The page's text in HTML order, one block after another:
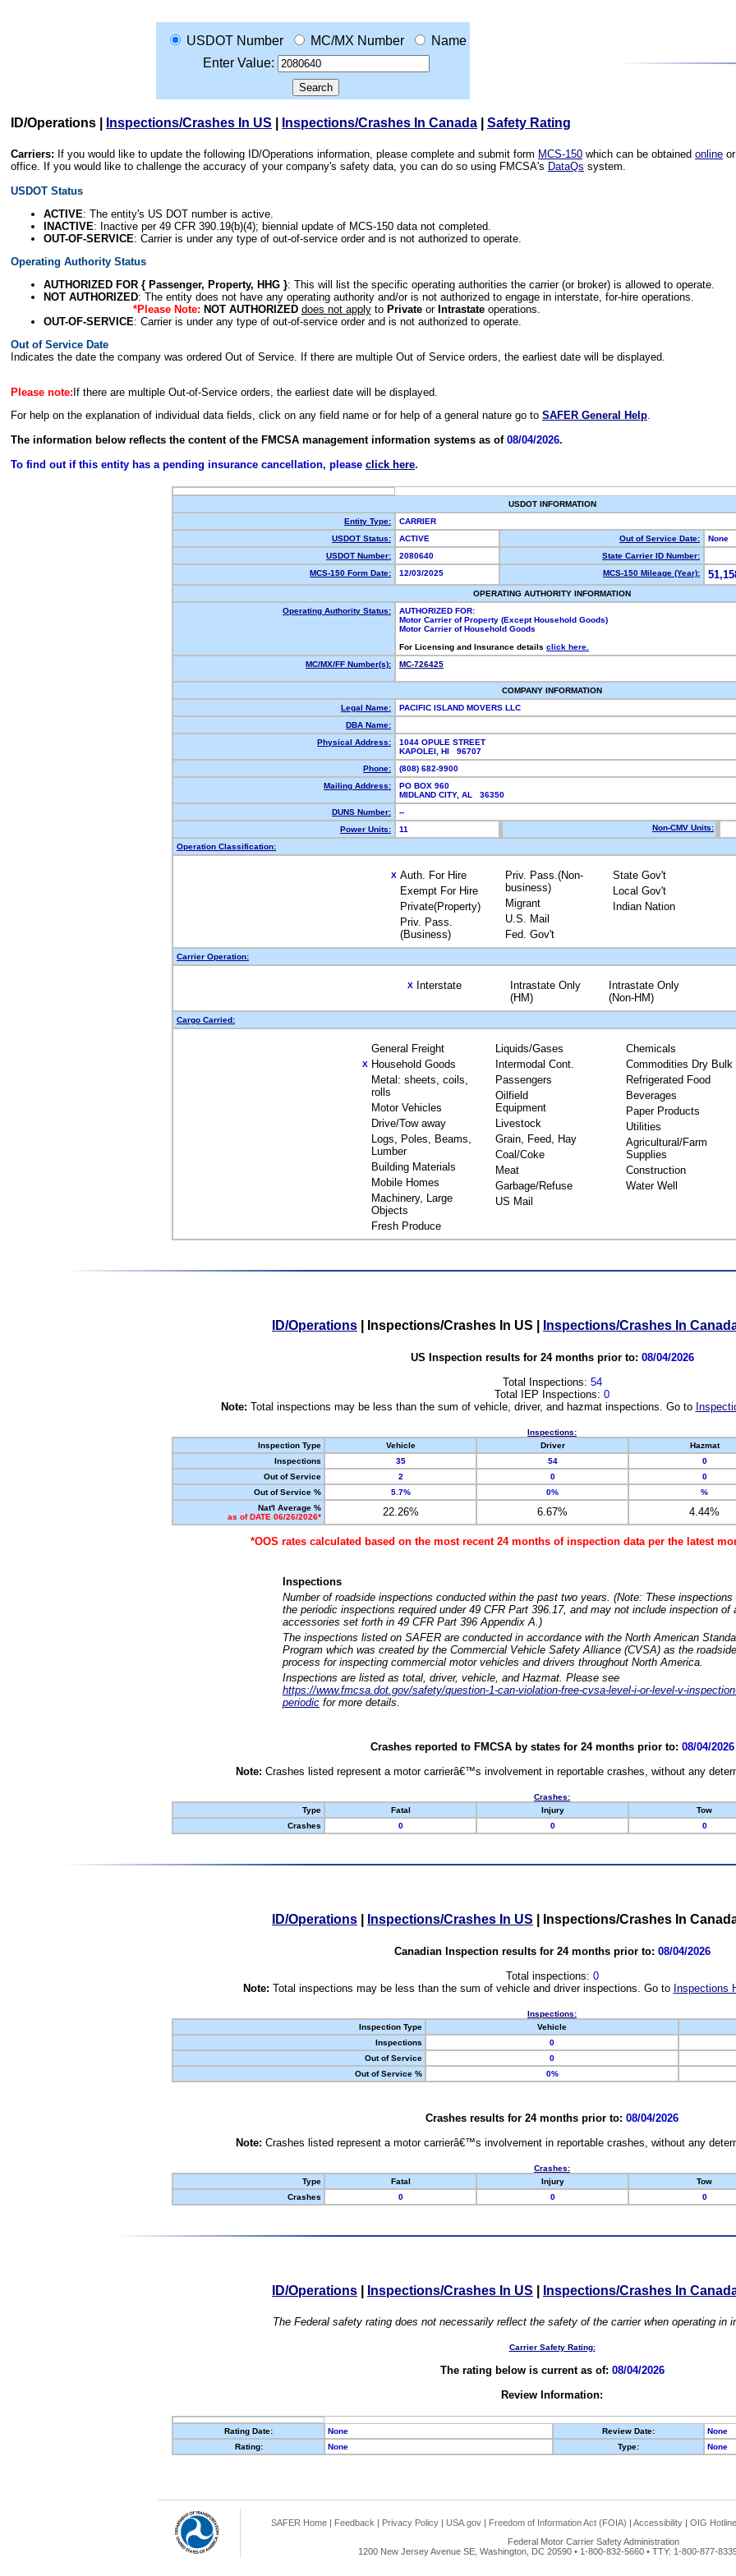
USDOT Number MC/MX Number
Name
Enter Value:
ID/Operations Inspections/Crashes In US Inspections/Crashes In Canada Safety Rating
Carriers: If you would like to update the following ID/Operations information, please complete and submit form MCS-150 which can be obtained online
office. If you would like to challenge the accuracy of your company's safety data, you can do so using FMCSA's DataQs system.
USDOT Status
ACTIVE: The entity's US DOT number is active.
INACTIVE: Inactive per 49 CFR 390.19(b)(4); biennial update of MCS-150 data not completed.
OUT-OF-SERVICE: Carrier is under any type of out-of-service order and is not authorized to operate.
Operating Authority Status
AUTHORIZED FOR { Passenger, Property, HHG }: This will list the specific operating authorities the carrier (or broker) is allowed to operate.
NOT AUTHORIZED: The entity does not have any operating authority and/or is not authorized to engage in interstate, for-hire operations.
*Please Note: NOT AUTHORIZED does not applyto Privateor Intrastateoperations.
OUT-OF-SERVICE: Carrier is under any type of out-of-service order and is not authorized to operate.
Out of Service Date
Indicates the date the company was ordered Out of Service. If there are multiple Out of Service orders, the earliest date will be displayed.
Please note: If there are multiple Out-of-Service orders, the earliest date will be displayed.
For help on the explanation of individual data fields, click on any field name or for help of a general nature go to SAFER General Help.
The information below reflects the content of the FMCSA management information systems as of 08/04/2026.
To find out if this entity has a pending insurance cancellation, please click here.
USDOT INFORMATION
Entity Type:
CARRIER
USDOT Status:
ACTIVE Out of Service Date:
None
USDOT Number:
2080640
State Carrier ID Number:
MCS-150 Form Date:
12/03/2025 MCS-150 Mileage (Year):
OPERATING AUTHORITY INFORMATION
Operating Authority Status:
AUTHORIZED FOR:
Motor Carrier of Property (Except Household Goods)
Motor Carrier of Household Goods
For Licensing and Insurance details click here.
MC/MX/FF Number(s):
MC-726425
COMPANY INFORMATION
Legal Name:
PACIFIC ISLAND MOVERS LLC
DBA Name:
Physical Address:
1044 OPULE STREET
KAPOLEI, HI 96707
Phone:
(808) 682-9900
Mailing Address:
PO BOX 960
MIDLAND CITY, AL 36350
DUNS Number:
--
Power Units:
11 Non-CMV Units:
Operation Classification:
X Auth. For Hire
Exempt For Hire
Private(Property)
Priv. Pass.
(Business)
Priv. Pass.(Non-
business)
Migrant
U.S. Mail
Fed. Gov't
State Gov't
Local Gov't
Indian Nation
Carrier Operation:
X Interstate
Intrastate Only
(HM)
Intrastate Only
(Non-HM)
Cargo Carried:
General Freight
X Household Goods
Metal: sheets, coils,
rolls
Motor Vehicles
Drive/Tow away
Logs, Poles, Beams,
Lumber
Building Materials
Mobile Homes
Machinery, Large
Objects
Fresh Produce
Liquids/Gases
Intermodal Cont.
Passengers
Oilfield
Equipment
Livestock
Grain, Feed, Hay
Coal/Coke
Meat
Garbage/Refuse
US Mail
Chemicals
Commodities Dry Bulk
Refrigerated Food
Beverages
Paper Products
Utilities
Agricultural/Farm
Supplies
Construction
Water Well
ID/Operations Inspections/Crashes In US Inspections/Crashes In
US Inspection results for 24 months prior to: 08/04/2026
Total Inspections: 54
Total IEP Inspections: 0
Note: Total inspections may be less than the sum of vehicle, driver, and hazmat inspections. Go to
Inspections:
Inspection Type
Vehicle Driver Hazmat
Inspections
35 54 0
Out of Service
2 0 0
Out of Service %
5.7% 0% %
Nat'l Average %
as of DATE 06/26/2026*
22.26% 6.67% 4.44%
*OOS rates calculated based on the most recent 24 months of inspection data per the latest
Inspections
Number of roadside inspections conducted within the past two years. (Note: These
the periodic inspections required under 49 CFR Part 396.17, and may not include inspection of
accessories set forth in 49 CFR Part 396 Appendix A.)
The inspections listed on SAFER are conducted in accordance with the North American
Program which was created by the Commercial Vehicle Safety Alliance (CVSA) as the
process for inspecting commercial motor vehicles and drivers throughout North America.
Inspections are listed as total, driver, vehicle, and Hazmat. Please see
https://www.fmcsa.dot.gov/safety/question-1-can-violation-free-cvsa-level-i-or-level-v-
periodic for more details.
Crashes reported to FMCSA by states for 24 months prior to: 08/04/2026
Note: Crashes listed represent a motor carrierâ€™s involvement in reportable crashes, without any
Crashes:
Type
Fatal Injury Tow
Crashes
0 0 0
ID/Operations Inspections/Crashes In US Inspections/Crashes In
Canadian Inspection results for 24 months prior to: 08/04/2026
Total inspections: 0
Note: Total inspections may be less than the sum of vehicle and driver inspections. Go to Inspections
Inspections:
Inspection Type
Vehicle
Inspections
0
Out of Service
0
Out of Service %
0%
Crashes results for 24 months prior to: 08/04/2026
Note: Crashes listed represent a motor carrierâ€™s involvement in reportable crashes, without any
Crashes:
Type
Fatal Injury Tow
Crashes
0 0 0
ID/Operations Inspections/Crashes In US Inspections/Crashes In
The Federal safety rating does not necessarily reflect the safety of the carrier when operating in
Carrier Safety Rating:
The rating below is current as of: 08/04/2026
Review Information:
Rating Date: None Review Date:
None
Rating:
None Type: None
SAFER Home | Feedback | Privacy Policy | USA.gov | Freedom of Information Act (FOIA) | Accessibility | OIG Hotline
Federal Motor Carrier Safety Administration
1200 New Jersey Avenue SE, Washington, DC 20590 • 1-800-832-5660 • TTY: 1-800-877-